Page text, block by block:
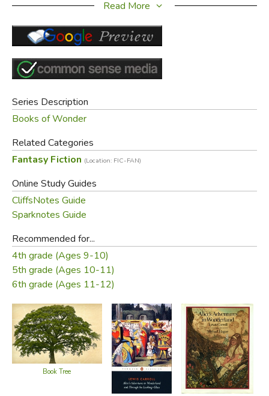
Read More
Series Description
Books of Wonder
Related Categories
Fantasy Fiction (Location: FIC-FAN)
Online Study Guides
CliffsNotes Guide
Sparknotes Guide
Recommended for...
4th grade (Ages 9-10)
5th grade (Ages 10-11)
6th grade (Ages 11-12)
Book Tree